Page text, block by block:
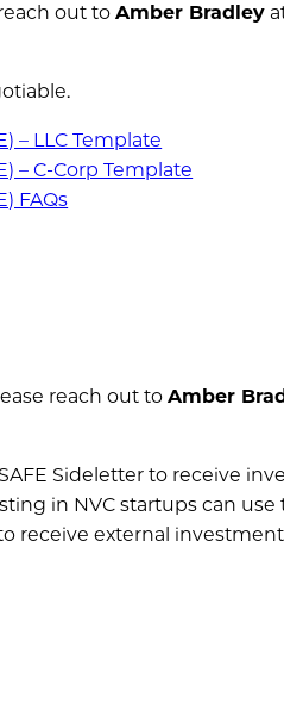
out to Amber Bradley
– LLC Template
– C-Corp Template
FAQs
reach out to Amber
Sideletter to receive
in NVC startups can
receive external